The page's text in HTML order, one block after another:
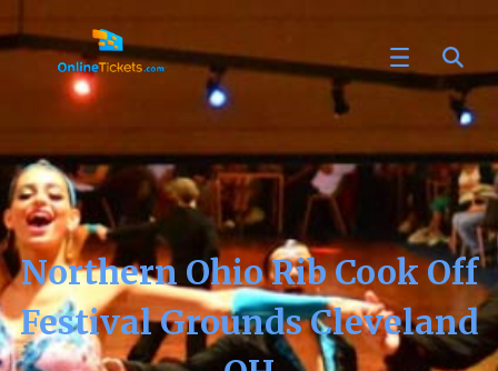
Northern Ohio Rib Cook Off
Festival Grounds Cleveland